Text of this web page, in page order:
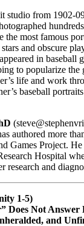
studio from 1902-
the most famous
and obscure
in baseball
to popularize the
life and work
baseball
authored more
Games Project. He
Hospital
research and
1-5)
Does Not Answer
and